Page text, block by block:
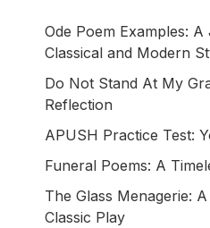
Ode Poem Examples:
Classical and Modern
Do Not Stand At My
Reflection
APUSH Practice Test:
Funeral Poems: A
The Glass Menagerie:
Classic Play